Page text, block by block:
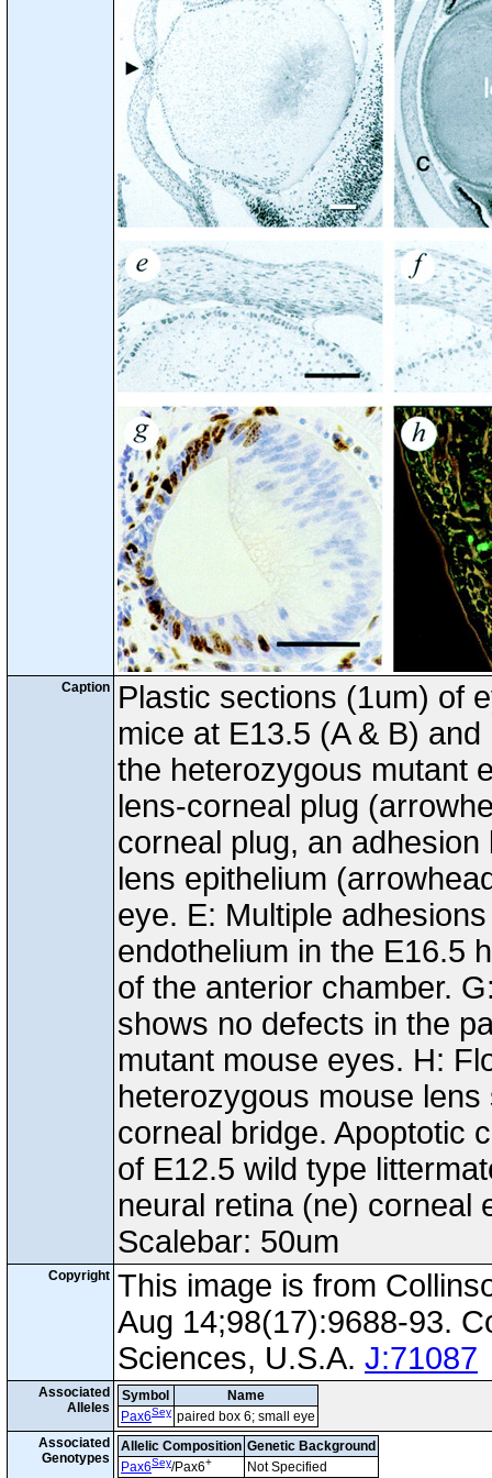
Caption
Plastic sections (1um) of
mice at E13.5 (A & B)
the heterozygous mutant
lens-corneal plug
corneal plug, an
lens epithelium
eye. E: Multiple
endothelium in the E16.5
of the anterior chamber.
shows no defects in the
mutant mouse eyes. H:
heterozygous mouse
corneal bridge. Apoptotic
of E12.5 wild type
neural retina (ne) corneal
Scalebar: 50um
Copyright This image is from
Aug 14;98(17):9688-93.
Sciences, U.S.A. J:71087
Associated
Alleles
Symbol
Name
Pax6Sey paired box 6; small eye
Associated
Genotypes
Allelic Composition Genetic Background
Pax6Sey/Pax6+ Not Specified